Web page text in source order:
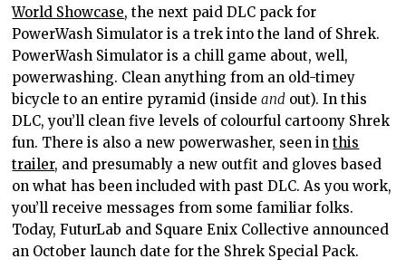
World Showcase, the next paid DLC pack for
PowerWash Simulator is a trek into the land of Shrek.
PowerWash Simulator is a chill game about, well,
powerwashing. Clean anything from an old-timey
bicycle to an entire pyramid (insideand out). In this
DLC, you’ll clean five levels of colourful cartoony Shrek
fun. There is also a new powerwasher, seen inthis
trailer, and presumably a new outfit and gloves based
on what has been included with past DLC. As you work,
you’ll receive messages from some familiar folks.
Today, FuturLab and Square Enix Collective announced
an October launch date for the Shrek Special Pack.